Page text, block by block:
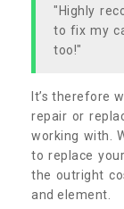
"Highly
to fix my
too!"
It’s therefore
repair or
working with.
to replace
the outright
and element.